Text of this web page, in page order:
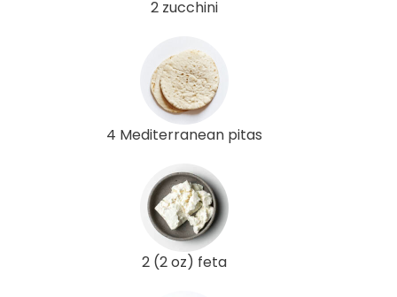
2 zucchini
4 Mediterranean pitas
2 (2 oz) feta